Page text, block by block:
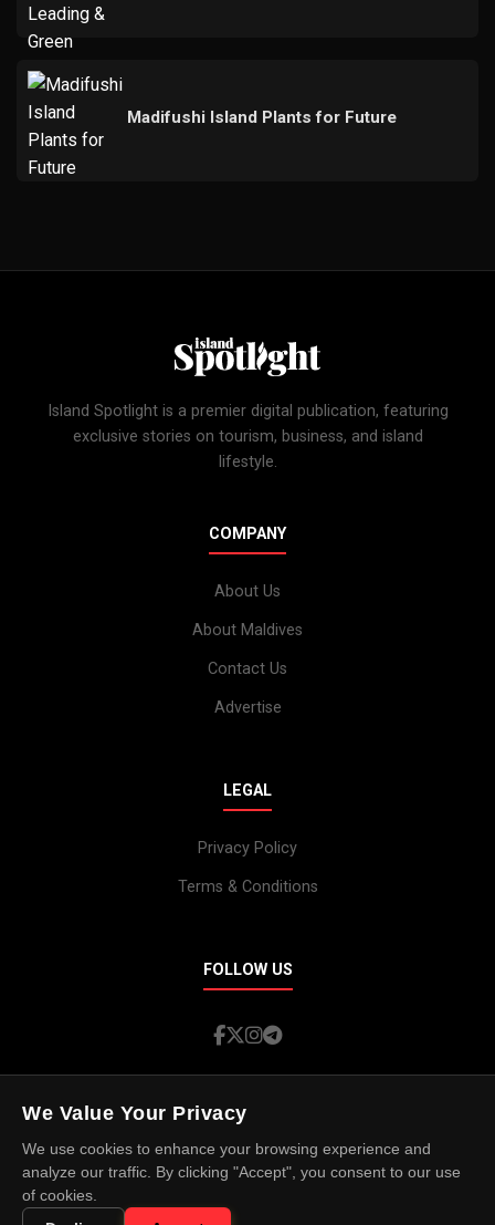
Madifushi Island Plants for Future
Island Spotlight is a premier digital publication, featuring
exclusive stories on tourism, business, and island
lifestyle.
COMPANY
About Us
About Maldives
Contact Us
Advertise
LEGAL
Privacy Policy
Terms & Conditions
FOLLOW US
© 2026 Island Spotlight. All rights reserved.
We Value Your Privacy
We use cookies to enhance your browsing experience and
analyze our traffic. By clicking "Accept", you consent to our use
of cookies.